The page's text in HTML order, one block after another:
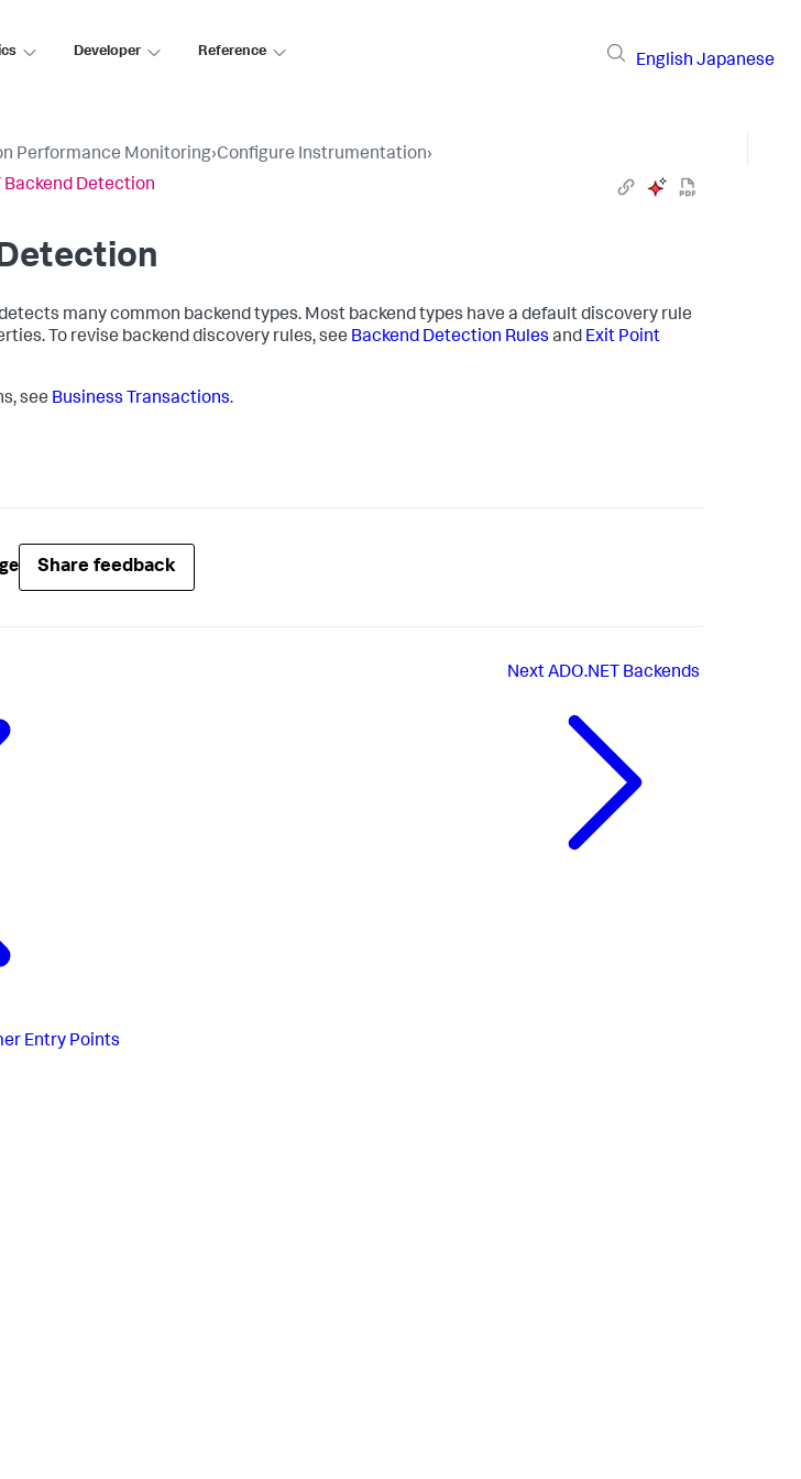
Developer Reference
English Japanese
Performance Monitoring›Configure Instrumentation›
Backend Detection
many common backend types. Most backend types have a default discovery rule
To revise backend discovery rules, see Backend Detection Rules and Exit Point
see Business Transactions.
Share feedback
Entry Points
NextADO.NET Backends